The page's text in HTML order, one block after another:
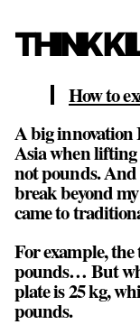
THINK
How to
A big innovation
Asia when lifting
not pounds. And
break beyond
came to
For example,
pounds… But
plate is 25 kg,
pounds.